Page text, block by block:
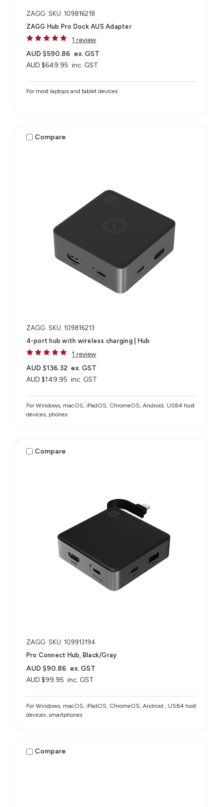
ZAGG SKU: 109816218
ZAGG Hub Pro Dock AUS Adapter
1 review
AUD $649.95 inc. GST
AUD $590.86 ex. GST
For most laptops and tablet devices​
Compare
ZAGG SKU: 109816213
4-port hub with wireless charging​ | Hub
1 review
AUD $149.95 inc. GST
AUD $136.32 ex. GST
For Windows, macOS, iPadOS, ChromeOS, Android, USB4 host
devices, phones​
Compare
ZAGG SKU: 109913194
Pro Connect Hub, Black/Gray
AUD $99.95 inc. GST
AUD $90.86 ex. GST
For Windows, macOS, iPadOS, ChromeOS, Android , USB4 host
devices ,smartphones
Compare